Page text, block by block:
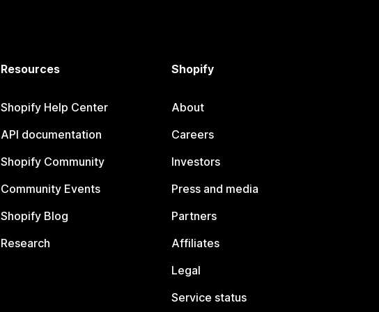
Resources
Shopify Help Center
API documentation
Shopify Community
Community Events
Shopify Blog
Research
Shopify
About
Careers
Investors
Press and media
Partners
Affiliates
Legal
Service status